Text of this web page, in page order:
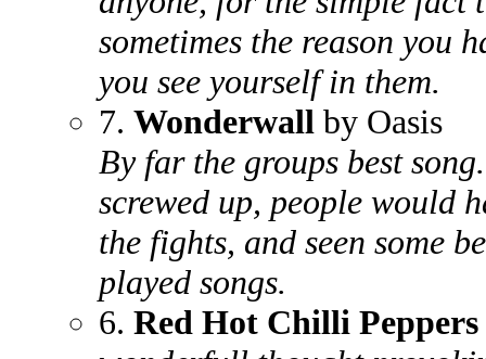
sometimes the reason you
you see yourself in them.
7. Wonderwall by Oasis
By far the groups best
screwed up, people would
the fights, and seen some
played songs.
6. Red Hot Chilli Peppers